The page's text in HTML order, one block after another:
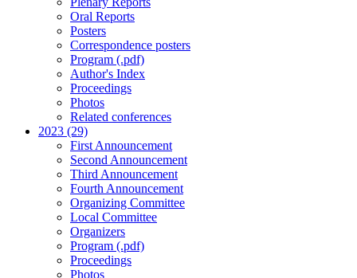
Oral Reports
Posters
Correspondence posters
Program (.pdf)
Author's Index
Proceedings
Photos
Related conferences
2023 (29)
First Announcement
Second Announcement
Third Announcement
Fourth Announcement
Organizing Committee
Local Committee
Organizers
Program (.pdf)
Proceedings
Photos